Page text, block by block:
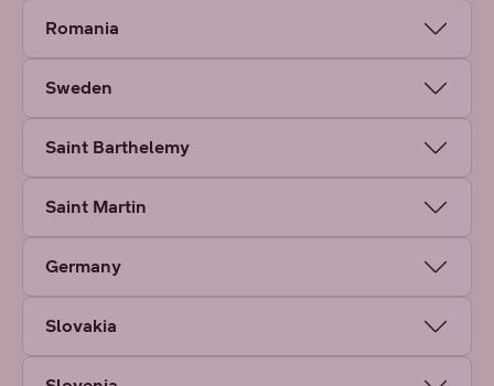
Romania
Sweden
Saint Barthelemy
Saint Martin
Germany
Slovakia